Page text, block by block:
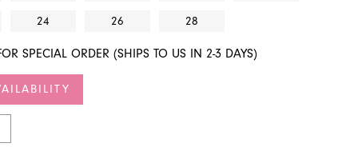
24 26 28
SPECIAL ORDER (SHIPS TO US IN 2-3 DAYS)